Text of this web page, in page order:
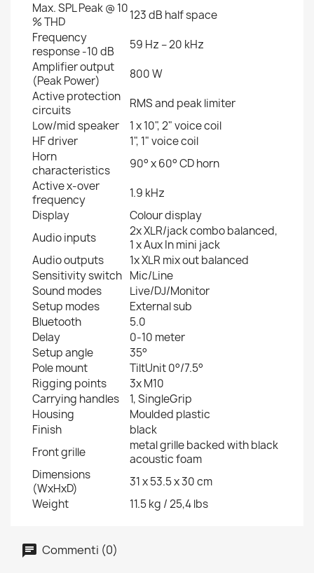
Max. SPL Peak @ 10
% THD
123 dB half space
Frequency
response -10 dB
59 Hz – 20 kHz
Amplifier output
(Peak Power)
800 W
Active protection
circuits
RMS and peak limiter
Low/mid speaker
1 x 10", 2" voice coil
HF driver
1", 1" voice coil
Horn
characteristics
90° x 60° CD horn
Active x-over
frequency
1.9 kHz
Display
Colour display
Audio inputs
2x XLR/jack combo balanced,
1 x Aux In mini jack
Audio outputs
1x XLR mix out balanced
Sensitivity switch Mic/Line
Sound modes
Live/DJ/Monitor
Setup modes
External sub
Bluetooth
5.0
Delay
0-10 meter
Setup angle
35°
Pole mount
TiltUnit 0°/7.5°
Rigging points
3x M10
Carrying handles
1, SingleGrip
Housing
Moulded plastic
Finish
black
Front grille
metal grille backed with black
acoustic foam
Dimensions
(WxHxD)
31 x 53.5 x 30 cm
Weight
11.5 kg / 25,4 lbs
Commenti (0)